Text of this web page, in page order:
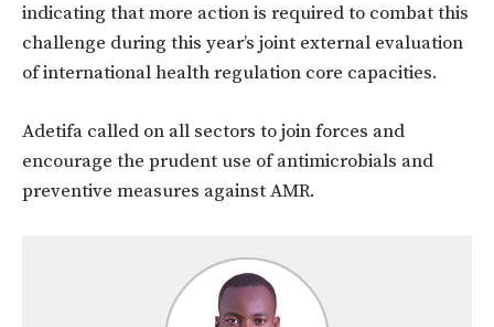
indicating that more action is required to combat this
challenge during this year’s joint external evaluation
of international health regulation core capacities.
Adetifa called on all sectors to join forces and
encourage the prudent use of antimicrobials and
preventive measures against AMR.